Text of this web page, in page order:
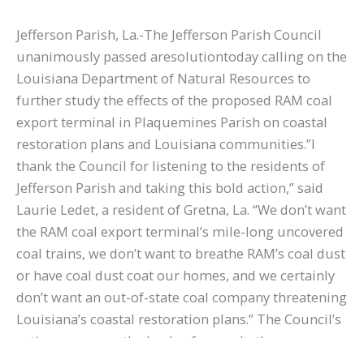
Jefferson Parish, La.-The Jefferson Parish Council
unanimously passed aresolutiontoday calling on the
Louisiana Department of Natural Resources to
further study the effects of the proposed RAM coal
export terminal in Plaquemines Parish on coastal
restoration plans and Louisiana communities.”I
thank the Council for listening to the residents of
Jefferson Parish and taking this bold action,” said
Laurie Ledet, a resident of Gretna, La. “We don’t want
the RAM coal export terminal’s mile-long uncovered
coal trains, we don’t want to breathe RAM’s coal dust
or have coal dust coat our homes, and we certainly
don’t want an out-of-state coal company threatening
Louisiana’s coastal restoration plans.” The Council’s